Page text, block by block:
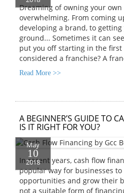
Dreaming of owning your
overwhelming. From coming
developing a brand, to
ground... Sometimes it can
put you off starting in the first
considered a franchise? A
Read More >>
May
10
2018
A BEGINNER’S GUIDE TO
IS IT RIGHT FOR YOU?
In recent years, cash flow
popular way for businesses
opportunities and grow their
not a suitable form of